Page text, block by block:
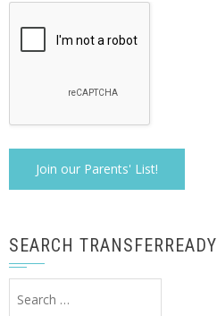
SEARCH TRANSFERREADY
for: